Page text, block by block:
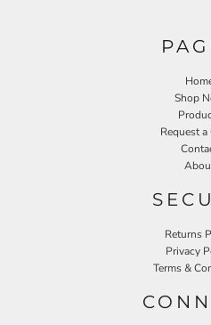
Shop
Request a
Returns
Privacy
Terms &